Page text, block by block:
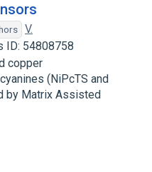
V.
ID: 54808758
copper
(NiPcTS and
by Matrix Assisted